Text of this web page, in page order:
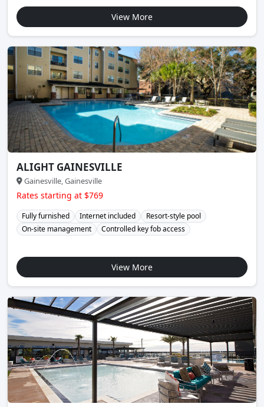
View More
ALIGHT GAINESVILLE
Gainesville, Gainesville
Rates starting at $769
Fully furnished Internet included
Resort-style pool
On-site management
Controlled key fob access
View More